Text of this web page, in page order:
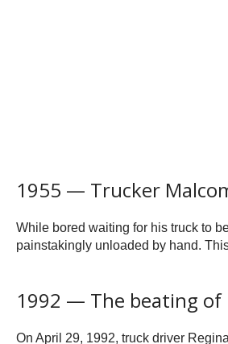
1955 — Trucker
While bored waiting for his truck to
painstakingly unloaded by hand.
1992 — The beating of
On April 29, 1992, truck driver